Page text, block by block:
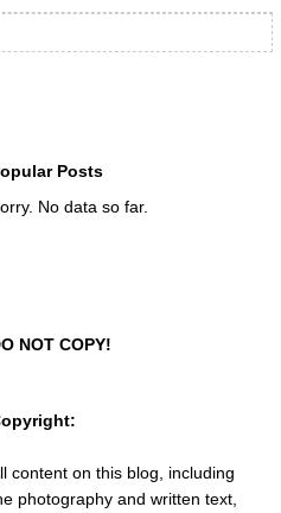
Posts
No data so far.
NOT COPY!
content on this blog, including
photography and written text,